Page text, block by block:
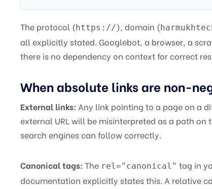
The protocol (https://), domain (
all explicitly stated. Googlebot, a browser, a
there is no dependency on context for correct
When absolute links are non-
External links: Any link pointing to a page on a
external URL will be misinterpreted as a path
search engines can follow correctly.
Canonical tags: The rel="canonical" tag in
documentation explicitly states this. A relative